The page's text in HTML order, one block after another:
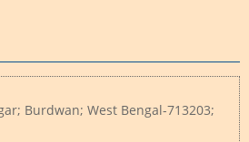
Burdwan; West Bengal-713203;